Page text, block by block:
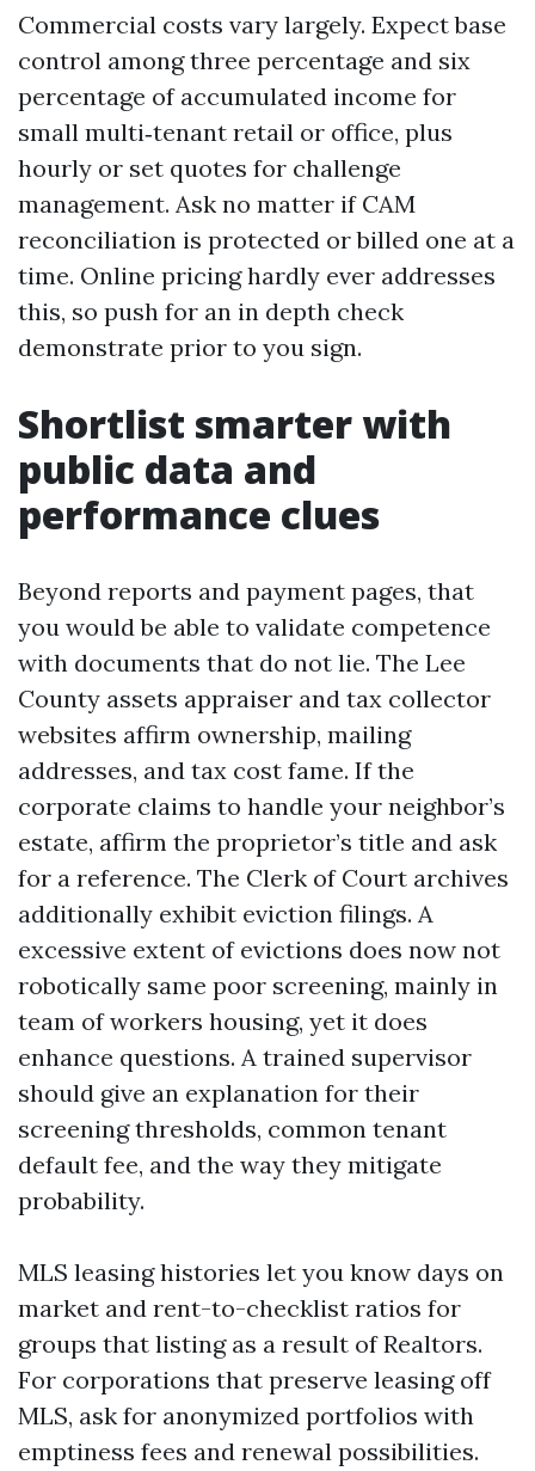
Commercial costs vary largely. Expect base
control among three percentage and six
percentage of accumulated income for
small multi‑tenant retail or office, plus
hourly or set quotes for challenge
management. Ask no matter if CAM
reconciliation is protected or billed one at a
time. Online pricing hardly ever addresses
this, so push for an in depth check
demonstrate prior to you sign.
Shortlist smarter with
public data and
performance clues
Beyond reports and payment pages, that
you would be able to validate competence
with documents that do not lie. The Lee
County assets appraiser and tax collector
websites affirm ownership, mailing
addresses, and tax cost fame. If the
corporate claims to handle your neighbor’s
estate, affirm the proprietor’s title and ask
for a reference. The Clerk of Court archives
additionally exhibit eviction filings. A
excessive extent of evictions does now not
robotically same poor screening, mainly in
team of workers housing, yet it does
enhance questions. A trained supervisor
should give an explanation for their
screening thresholds, common tenant
default fee, and the way they mitigate
probability.
MLS leasing histories let you know days on
market and rent-to-checklist ratios for
groups that listing as a result of Realtors.
For corporations that preserve leasing off
MLS, ask for anonymized portfolios with
emptiness fees and renewal possibilities.